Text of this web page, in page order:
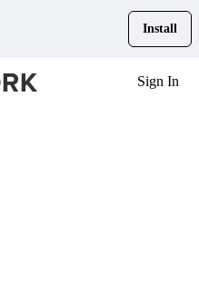
Install
Sign In